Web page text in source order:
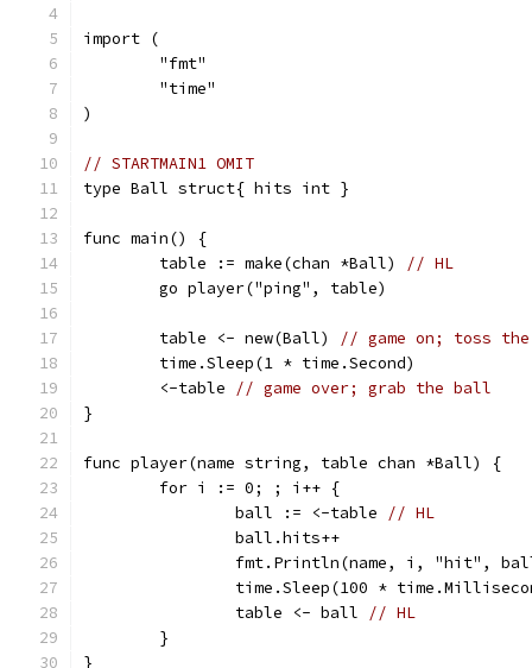
import (
	"fmt"
	"time"
)
// STARTMAIN1 OMIT
type Ball struct{ hits int }
func main() {
	table := make(chan *Ball)
// HL
	go player("ping", table)
	table <- new(Ball)
// game on; toss
	time.Sleep(1 * time.Second)
	<-table
// game over; grab the ball
}
func player(name string, table chan *Ball) {
	for i := 0; ; i++ {
		ball := <-table
// HL
		ball.hits++
fmt.Println(name, i, "hit",
time.Sleep(100 *
		table <- ball
// HL
	}
}